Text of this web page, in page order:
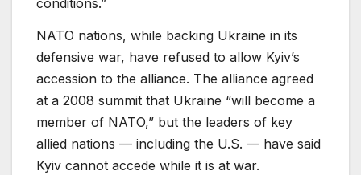
conditions.”
NATO nations, while backing Ukraine in its
defensive war, have refused to allow Kyiv’s
accession to the alliance. The alliance agreed
at a 2008 summit that Ukraine “will become a
member of NATO,” but the leaders of key
allied nations — including the U.S. — have said
Kyiv cannot accede while it is at war.